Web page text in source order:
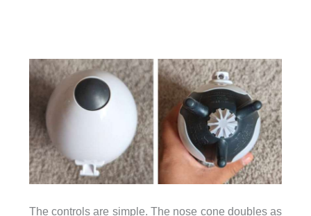
The controls are simple. The nose cone doubles as